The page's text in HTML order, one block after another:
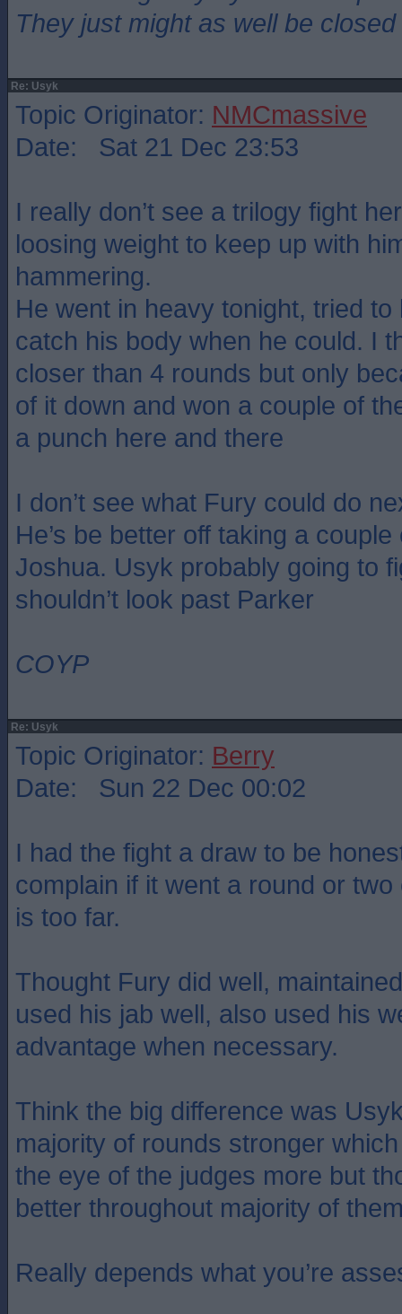
They just might as well be closed
Re: Usyk
Topic Originator: NMCmassive
Date: Sat 21 Dec 23:53
I really don’t see a trilogy fight
loosing weight to keep up with
hammering.
He went in heavy tonight, tried to
catch his body when he could. I
closer than 4 rounds but only
of it down and won a couple of
a punch here and there
I don’t see what Fury could do
He’s be better off taking a
Joshua. Usyk probably going to
shouldn’t look past Parker
COYP
Re: Usyk
Topic Originator: Berry
Date: Sun 22 Dec 00:02
I had the fight a draw to be
complain if it went a round or
is too far.
Thought Fury did well,
used his jab well, also used his
advantage when necessary.
Think the big difference was
majority of rounds stronger
the eye of the judges more but
better throughout majority of
Really depends what you’re